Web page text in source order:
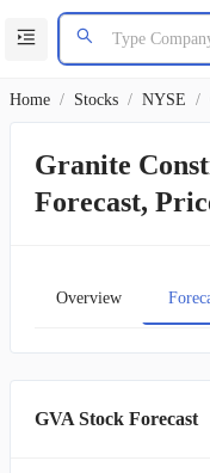
Home / Stocks / NYSE /
Granite
Forecast,
Overview
GVA Stock Forecast